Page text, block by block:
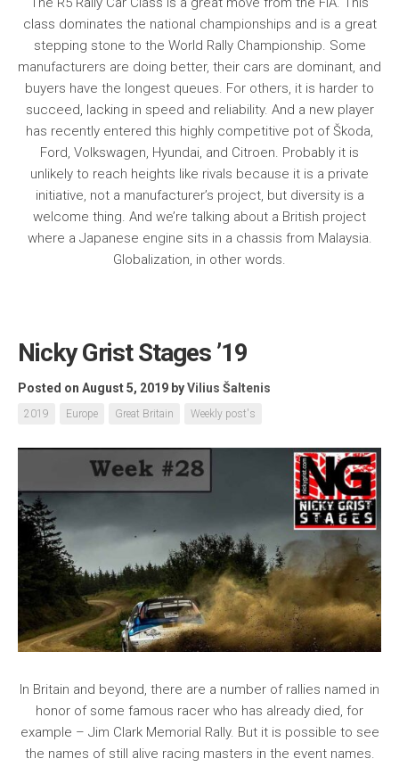
class dominates the national championships and is a great
stepping stone to the World Rally Championship. Some
manufacturers are doing better, their cars are dominant, and
buyers have the longest queues. For others, it is harder to
succeed, lacking in speed and reliability. And a new player
has recently entered this highly competitive pot of Škoda,
Ford, Volkswagen, Hyundai, and Citroen. Probably it is
unlikely to reach heights like rivals because it is a private
initiative, not a manufacturer’s project, but diversity is a
welcome thing. And we’re talking about a British project
where a Japanese engine sits in a chassis from Malaysia.
Globalization, in other words.
Nicky Grist Stages ’19
Posted on August 5, 2019 byVilius Šaltenis
2019 Europe Great Britain Weekly post's
In Britain and beyond, there are a number of rallies named in
honor of some famous racer who has already died, for
example – Jim Clark Memorial Rally. But it is possible to see
the names of still alive racing masters in the event names.